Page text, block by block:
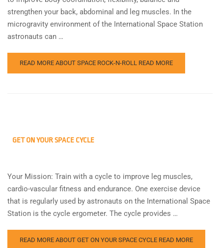
strengthen your back, abdominal and leg muscles. In the
microgravity environment of the International Space Station
astronauts can …
READ MORE ABOUT SPACE ROCK-N-ROLL READ MORE
GET ON YOUR SPACE CYCLE
Your Mission: Train with a cycle to improve leg muscles,
cardio-vascular fitness and endurance. One exercise device
that is regularly used by astronauts on the International Space
Station is the cycle ergometer. The cycle provides …
READ MORE ABOUT GET ON YOUR SPACE CYCLE READ MORE